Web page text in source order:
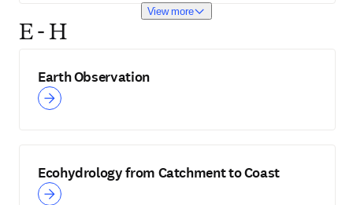
View more
E - H
Earth Observation
Ecohydrology from Catchment to Coast